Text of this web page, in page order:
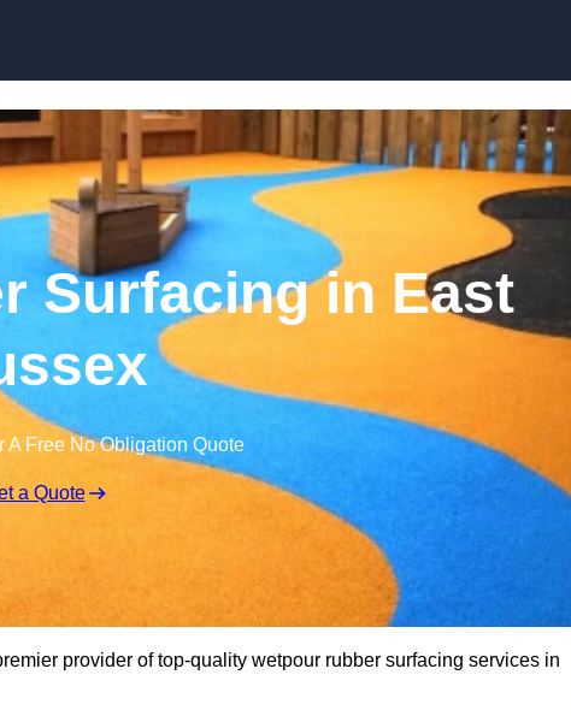
Surfacing in East
A Free No Obligation Quote
a Quote
provider of top-quality wetpour rubber surfacing services in